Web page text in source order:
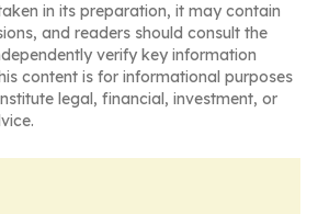
in its preparation, it may contain
and readers should consult the
verify key information
content is for informational purposes
legal, financial, investment, or